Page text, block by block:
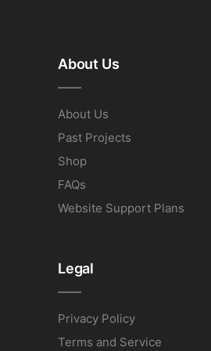
About Us
About Us
Past Projects
Shop
FAQs
Website Support Plans
Legal
Privacy Policy
Terms and Service